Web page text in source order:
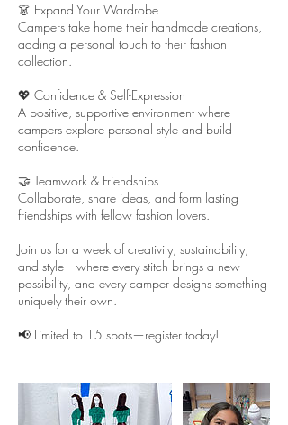
👗 Expand Your Wardrobe
Campers take home their handmade creations,
adding a personal touch to their fashion
collection.
💖 Confidence & Self-Expression
A positive, supportive environment where
campers explore personal style and build
confidence.
🤝 Teamwork & Friendships
Collaborate, share ideas, and form lasting
friendships with fellow fashion lovers.
Join us for a week of creativity, sustainability,
and style—where every stitch brings a new
possibility, and every camper designs something
uniquely their own.
📢 Limited to 15 spots—register today!